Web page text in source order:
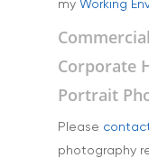
my Working
Corporate
Portrait
Please
photography